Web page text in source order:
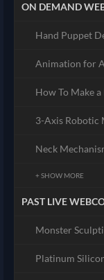
ON DEMAND
Hand Puppet
Animation for
How To Make
3-Axis Robotic
Neck
+ SHOW MORE
PAST LIVE
Monster
Platinum